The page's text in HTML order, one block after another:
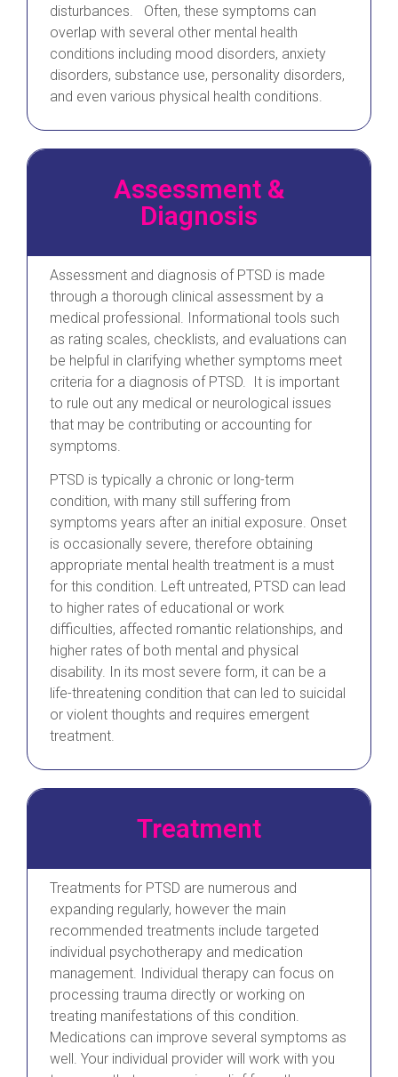
disturbances. Often, these symptoms can
overlap with several other mental health
conditions including mood disorders, anxiety
disorders, substance use, personality disorders,
and even various physical health conditions.
Assessment &
Diagnosis
Assessment and diagnosis of PTSD is made
through a thorough clinical assessment by a
medical professional. Informational tools such
as rating scales, checklists, and evaluations can
be helpful in clarifying whether symptoms meet
criteria for a diagnosis of PTSD. It is important
to rule out any medical or neurological issues
that may be contributing or accounting for
symptoms.
PTSD is typically a chronic or long-term
condition, with many still suffering from
symptoms years after an initial exposure. Onset
is occasionally severe, therefore obtaining
appropriate mental health treatment is a must
for this condition. Left untreated, PTSD can lead
to higher rates of educational or work
difficulties, affected romantic relationships, and
higher rates of both mental and physical
disability. In its most severe form, it can be a
life-threatening condition that can led to suicidal
or violent thoughts and requires emergent
treatment.
Treatment
Treatments for PTSD are numerous and
expanding regularly, however the main
recommended treatments include targeted
individual psychotherapy and medication
management. Individual therapy can focus on
processing trauma directly or working on
treating manifestations of this condition.
Medications can improve several symptoms as
well. Your individual provider will work with you